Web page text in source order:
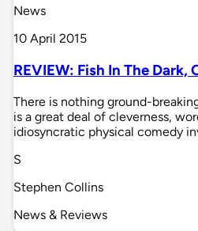
News
10 April 2015
REVIEW: Fish In The
There is nothing ground-
is a great deal of cleverness,
idiosyncratic physical comedy
S
Stephen Collins
News & Reviews